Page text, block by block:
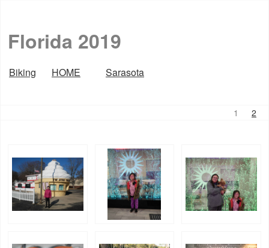
Florida 2019
Biking HOME Sarasota
1 2